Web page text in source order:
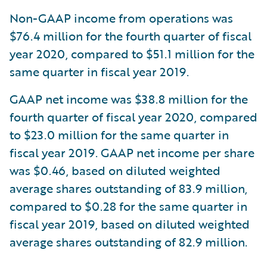
Non-GAAP income from operations was
$76.4 million for the fourth quarter of fiscal
year 2020, compared to $51.1 million for the
same quarter in fiscal year 2019.
GAAP net income was $38.8 million for the
fourth quarter of fiscal year 2020, compared
to $23.0 million for the same quarter in
fiscal year 2019. GAAP net income per share
was $0.46, based on diluted weighted
average shares outstanding of 83.9 million,
compared to $0.28 for the same quarter in
fiscal year 2019, based on diluted weighted
average shares outstanding of 82.9 million.